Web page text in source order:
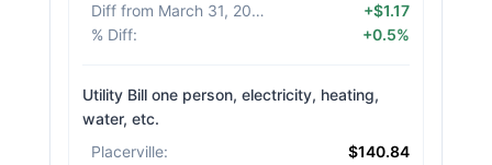
Diff from March 31, 2026
+$1.17
% Diff: +0.5%
Utility Bill one person, electricity, heating,
water, etc.
Placerville:
$140.84